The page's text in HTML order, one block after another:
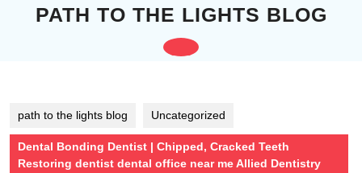
PATH TO THE LIGHTS BLOG
Open
path to the lights blog Uncategorized
Dental Bonding Dentist | Chipped, Cracked Teeth
Restoring dentist dental office near me Allied Dentistry